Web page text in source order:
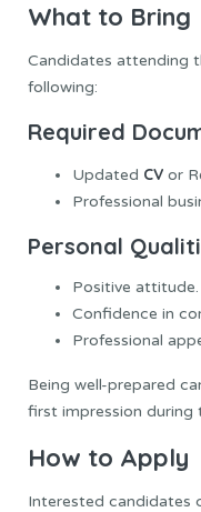
What to Bring
Candidates attending
following:
Required
Updated CV or
Professional
Personal
Positive attitude.
Confidence in
Professional
Being well-prepared
first impression during
How to Apply
Interested candidates